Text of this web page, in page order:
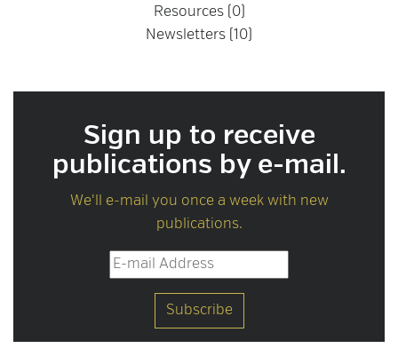
Resources (0)
Newsletters (10)
Sign up to receive
publications by e-mail.
We'll e-mail you once a week with new
publications.